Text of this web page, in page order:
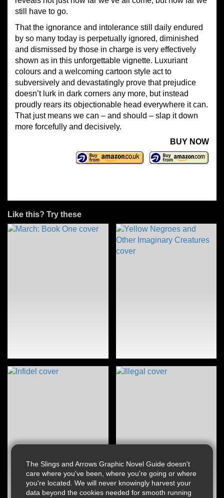
The Slings and Arrows Graphic Novel Guide doesn't
care where you've been, where you're going or where
you're located. We will never knowingly harvest your
data beyond the cookies needed for smooth running
still have to go.
That the ignorance and intolerance still daily endured
by so many today is perpetually ignored, diminished
and dismissed by those in charge is very effectively
shown as in this unforgettable vignette. Luxuriant
colours and a welcoming cartoon style act to
subversively and devastatingly prove that prejudice
doesn’t lurk in dark corners any more, but instead
proudly rears its objectionable head everywhere it can.
That just means we can – and should – slap it down
more forcefully and decisively.
BUY NOW
Like this? Try these